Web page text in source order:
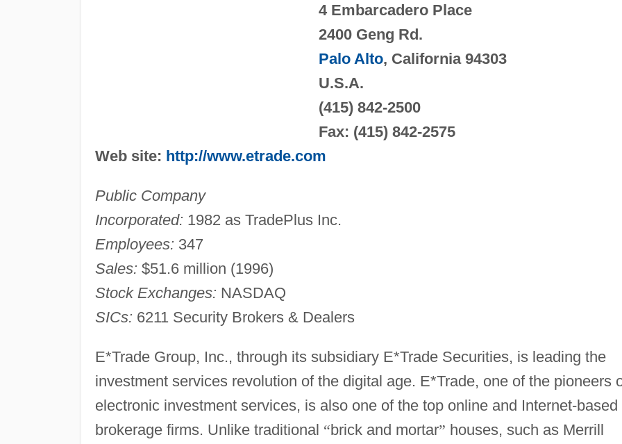
4 Embarcadero Place
2400 Geng Rd.
Palo Alto, California 94303
U.S.A.
(415) 842-2500
Fax: (415) 842-2575
Web site: http://www.etrade.com
Public Company
Incorporated: 1982 as TradePlus Inc.
Employees: 347
Sales: $51.6 million (1996)
Stock Exchanges: NASDAQ
SICs: 6211 Security Brokers & Dealers
E*Trade Group, Inc., through its subsidiary E*Trade Securities, is leading the
investment services revolution of the digital age. E*Trade, one of the pioneers
electronic investment services, is also one of the top online and Internet-based
brokerage firms. Unlike traditional “brick and mortar” houses, such as Merrill